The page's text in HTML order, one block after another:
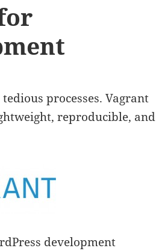
processes. Vagrant
reproducible, and
development